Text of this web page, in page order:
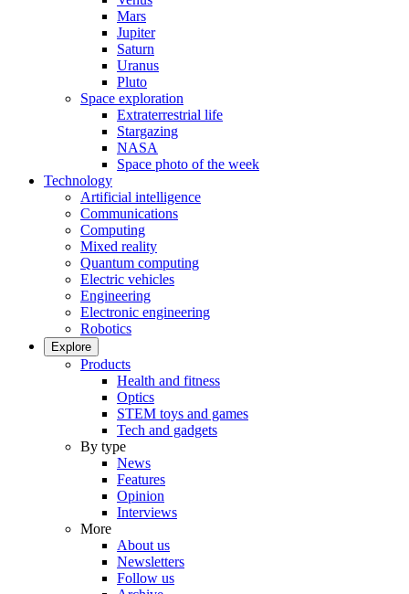
Mars
Jupiter
Saturn
Uranus
Pluto
Space exploration
Extraterrestrial life
Stargazing
NASA
Space photo of the week
Technology
Artificial intelligence
Communications
Computing
Mixed reality
Quantum computing
Electric vehicles
Engineering
Electronic engineering
Robotics
Explore
Products
Health and fitness
Optics
STEM toys and games
Tech and gadgets
By type
News
Features
Opinion
Interviews
More
About us
Newsletters
Follow us